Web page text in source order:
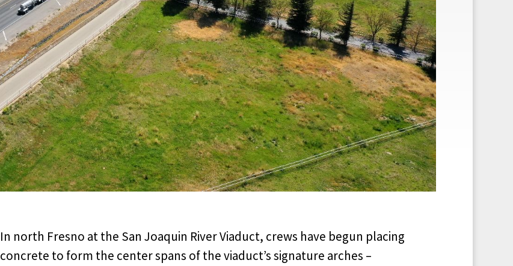
In north Fresno at the San Joaquin River Viaduct, crews have begun placing
concrete to form the center spans of the viaduct’s signature arches –